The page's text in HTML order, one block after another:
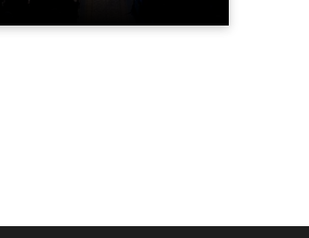
the DAR Constitution Hall in